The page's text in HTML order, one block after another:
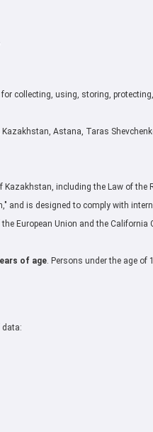
collecting, using, storing,
Astana, Taras
Kazakhstan, including the Law of the
and is designed to comply with
European Union and the California
of age. Persons under the age of
data: